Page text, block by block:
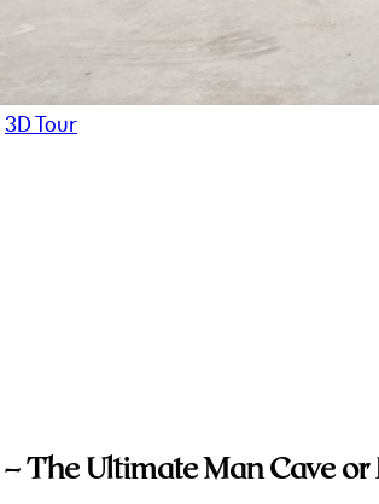
3D Tour
The Ultimate Man Cave